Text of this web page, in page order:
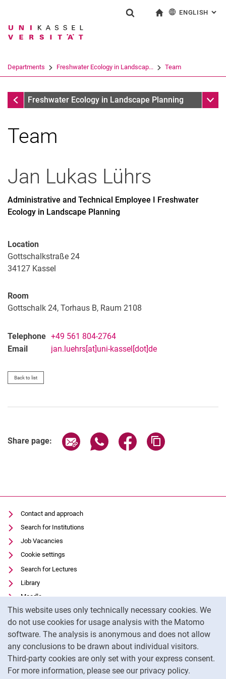
Jump directly to: content
Jump directly to: search
Jump directly to: main
This website uses only technically necessary cookies. We
do not use cookies for usage analysis with the Matomo
software. The analysis is anonymous and does not allow
any conclusions to be drawn about individual visitors.
Third-party cookies are only set with your express consent.
For more information, please see our privacy policy.
Search term
Search (opens an external link in a
ENGLISH :
Departments Freshwater Ecology in Landscap... Team
Departments
Freshwater Ecology in Landscape Planning Sub
Team
Jan Lukas Lührs
Administrative and Technical Employee I Freshwater
Ecology in Landscape Planning
Location
Gottschalkstraße 24
34127 Kassel
Room
Gottschalk 24, Torhaus B, Raum 2108
Telephone +49 561 804-2764
Email
jan.luehrs[at]uni-kassel[dot]de
Back to list
Share page: Share page via email
Share page via WhatsApp
Share page via
Contact and approach
Search for Institutions
Job Vacancies
Cookie settings
Search for Lectures
Library
Moodle
Panopto
Data privacy
Accessibility
Legal notice